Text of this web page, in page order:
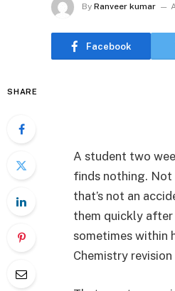
By Ranveer kumar
Facebook
SHARE
A student two
finds nothing. Not
that’s not an
them quickly
sometimes within
Chemistry